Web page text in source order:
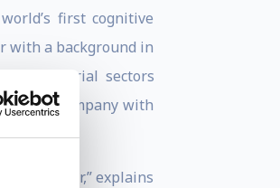
first cognitive
with a background in
industrial sectors
tech company with
clear,” explains